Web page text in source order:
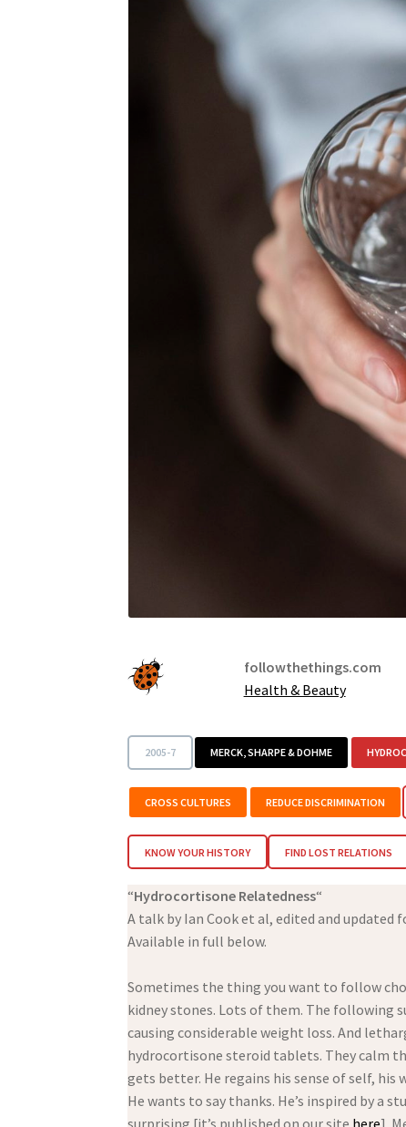
followthethings.com
Health & Beauty
2005-7 MERCK, SHARPE & DOHME
CROSS CULTURES REDUCE DISCRIMINATION
KNOW YOUR HISTORY FIND LOST RELATIONS
“Hydrocortisone Relatedness“
A talk by Ian Cook et al, edited and updated
Available in full below.
Sometimes the thing you want to follow
kidney stones. Lots of them. The following
causing considerable weight loss. And
hydrocortisone steroid tablets. They calm
gets better. He regains his sense of self,
He wants to say thanks. He’s inspired by a